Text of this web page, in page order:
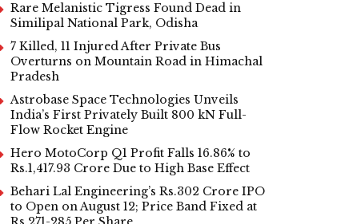
Rare Melanistic Tigress Found Dead in
Similipal National Park, Odisha
7 Killed, 11 Injured After Private Bus
Overturns on Mountain Road in Himachal
Pradesh
Astrobase Space Technologies Unveils
India’s First Privately Built 800 kN Full-
Flow Rocket Engine
Hero MotoCorp Q1 Profit Falls 16.86% to
Rs.1,417.93 Crore Due to High Base Effect
Behari Lal Engineering’s Rs.302 Crore IPO
to Open on August 12; Price Band Fixed at